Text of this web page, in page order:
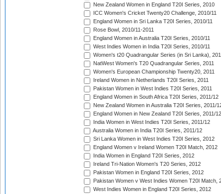
New Zealand Women in England T20I Series, 2010
ICC Women's Cricket Twenty20 Challenge, 2010/11
England Women in Sri Lanka T20I Series, 2010/11
Rose Bowl, 2010/11-2011
England Women in Australia T20I Series, 2010/11
West Indies Women in India T20I Series, 2010/11
Women's t20 Quadrangular Series (in Sri Lanka),
NatWest Women's T20 Quadrangular Series, 2011
Women's European Championship Twenty20, 2011
Ireland Women in Netherlands T20I Series, 2011
Pakistan Women in West Indies T20I Series, 2011
England Women in South Africa T20I Series, 2011/12
New Zealand Women in Australia T20I Series, 2011/
England Women in New Zealand T20I Series, 2011/12
India Women in West Indies T20I Series, 2011/12
Australia Women in India T20I Series, 2011/12
Sri Lanka Women in West Indies T20I Series, 2012
England Women v Ireland Women T20I Match, 2012
India Women in England T20I Series, 2012
Ireland Tri-Nation Women's T20 Series, 2012
Pakistan Women in England T20I Series, 2012
Pakistan Women v West Indies Women T20I Match,
West Indies Women in England T20I Series, 2012